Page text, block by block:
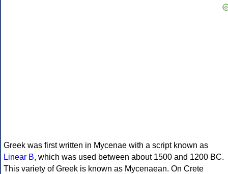
Greek was first written in Mycenae with a script known as
Linear B, which was used between about 1500 and 1200 BC.
This variety of Greek is known as Mycenaean. On Crete